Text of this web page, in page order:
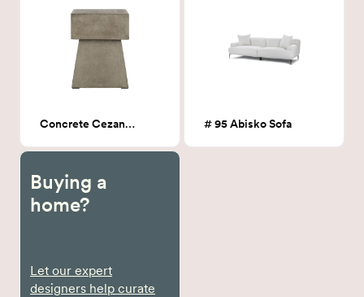
Concrete Cezanne Pedestal End Table # 95 Abisko Sofa
Buying a
home?
Let our expert
designers help curate